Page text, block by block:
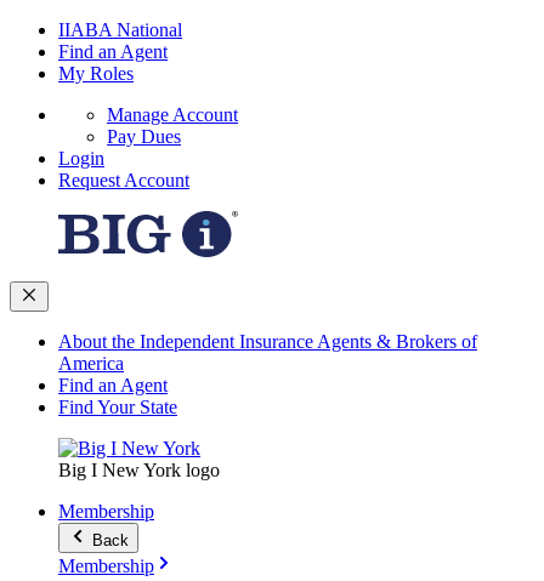
IIABA National
Find an Agent
My Roles
Manage Account
Pay Dues
Login
Request Account
About the Independent Insurance Agents & Brokers of
America
Find an Agent
Find Your State
Big I New York logo
Membership
Back
Membership